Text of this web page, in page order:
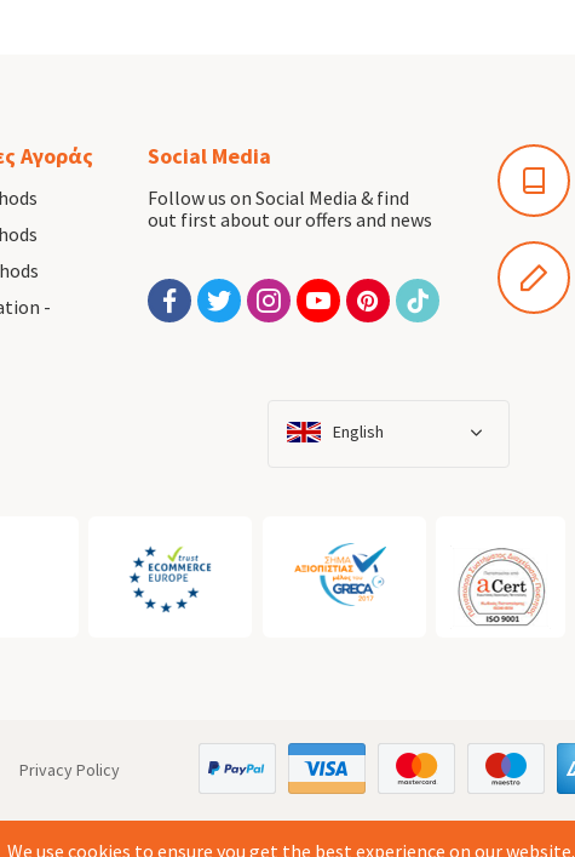
Αγοράς
-
English
Social Media
Follow us on Social Media & find
out first about our offers and news
Privacy Policy
We use cookies to ensure you get the best experience on our website.